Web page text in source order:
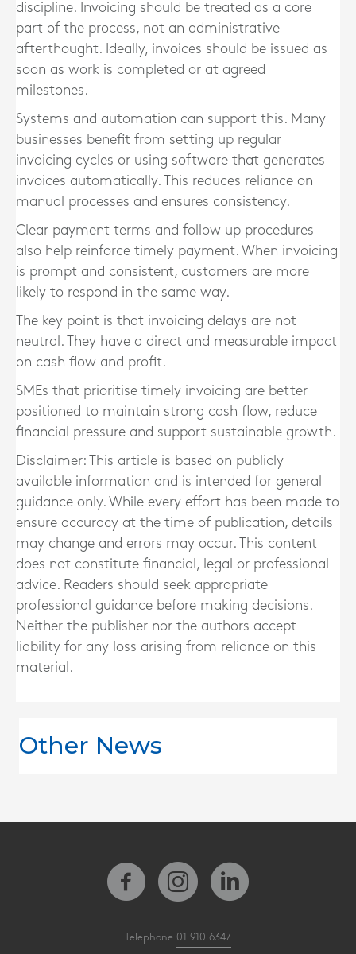
discipline. Invoicing should be treated as a core
part of the process, not an administrative
afterthought. Ideally, invoices should be issued as
soon as work is completed or at agreed
milestones.
Systems and automation can support this. Many
businesses benefit from setting up regular
invoicing cycles or using software that generates
invoices automatically. This reduces reliance on
manual processes and ensures consistency.
Clear payment terms and follow up procedures
also help reinforce timely payment. When invoicing
is prompt and consistent, customers are more
likely to respond in the same way.
The key point is that invoicing delays are not
neutral. They have a direct and measurable impact
on cash flow and profit.
SMEs that prioritise timely invoicing are better
positioned to maintain strong cash flow, reduce
financial pressure and support sustainable growth.
Disclaimer: This article is based on publicly
available information and is intended for general
guidance only. While every effort has been made to
ensure accuracy at the time of publication, details
may change and errors may occur. This content
does not constitute financial, legal or professional
advice. Readers should seek appropriate
professional guidance before making decisions.
Neither the publisher nor the authors accept
liability for any loss arising from reliance on this
material.
Other News
Telephone 01 910 6347